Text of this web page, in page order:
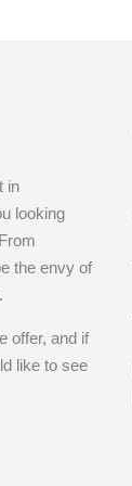
in
looking
the envy of
offer, and if
like to see